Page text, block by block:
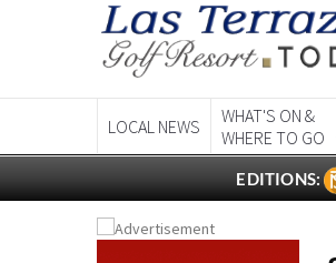
LOCAL NEWS
WHAT'S ON &
WHERE TO GO
EDITIONS: